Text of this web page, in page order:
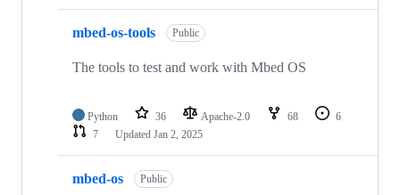
mbed-os-tools Public
The tools to test and work with Mbed OS
Python 36 Apache-2.0 68
6
7
Updated Jan 2, 2025
mbed-os Public